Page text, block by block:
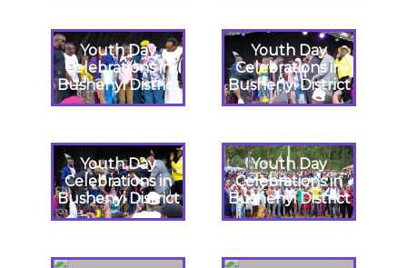
Youth Day
Celebrations in
Bushenyi District
Youth Day
Celebrations in
Bushenyi District
Youth Day
Celebrations in
Bushenyi District
Youth Day
Celebrations in
Bushenyi District